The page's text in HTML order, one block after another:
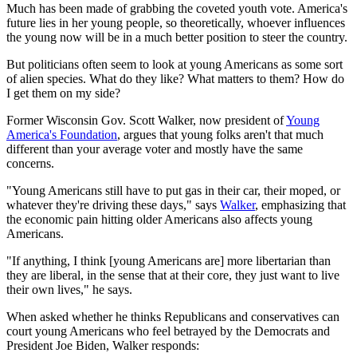
Much has been made of grabbing the coveted youth vote. America's
future lies in her young people, so theoretically, whoever influences
the young now will be in a much better position to steer the country.
But politicians often seem to look at young Americans as some sort
of alien species. What do they like? What matters to them? How do
I get them on my side?
Former Wisconsin Gov. Scott Walker, now president ofYoung
America's Foundation, argues that young folks aren't that much
different than your average voter and mostly have the same
concerns.
"Young Americans still have to put gas in their car, their moped, or
whatever they're driving these days," says Walker, emphasizing that
the economic pain hitting older Americans also affects young
Americans.
"If anything, I think [young Americans are] more libertarian than
they are liberal, in the sense that at their core, they just want to live
their own lives," he says.
When asked whether he thinks Republicans and conservatives can
court young Americans who feel betrayed by the Democrats and
President Joe Biden, Walker responds: